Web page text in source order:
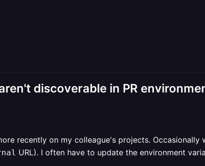
discoverable in PR
recently on my colleague's projects.
URL). I often have to update the environment